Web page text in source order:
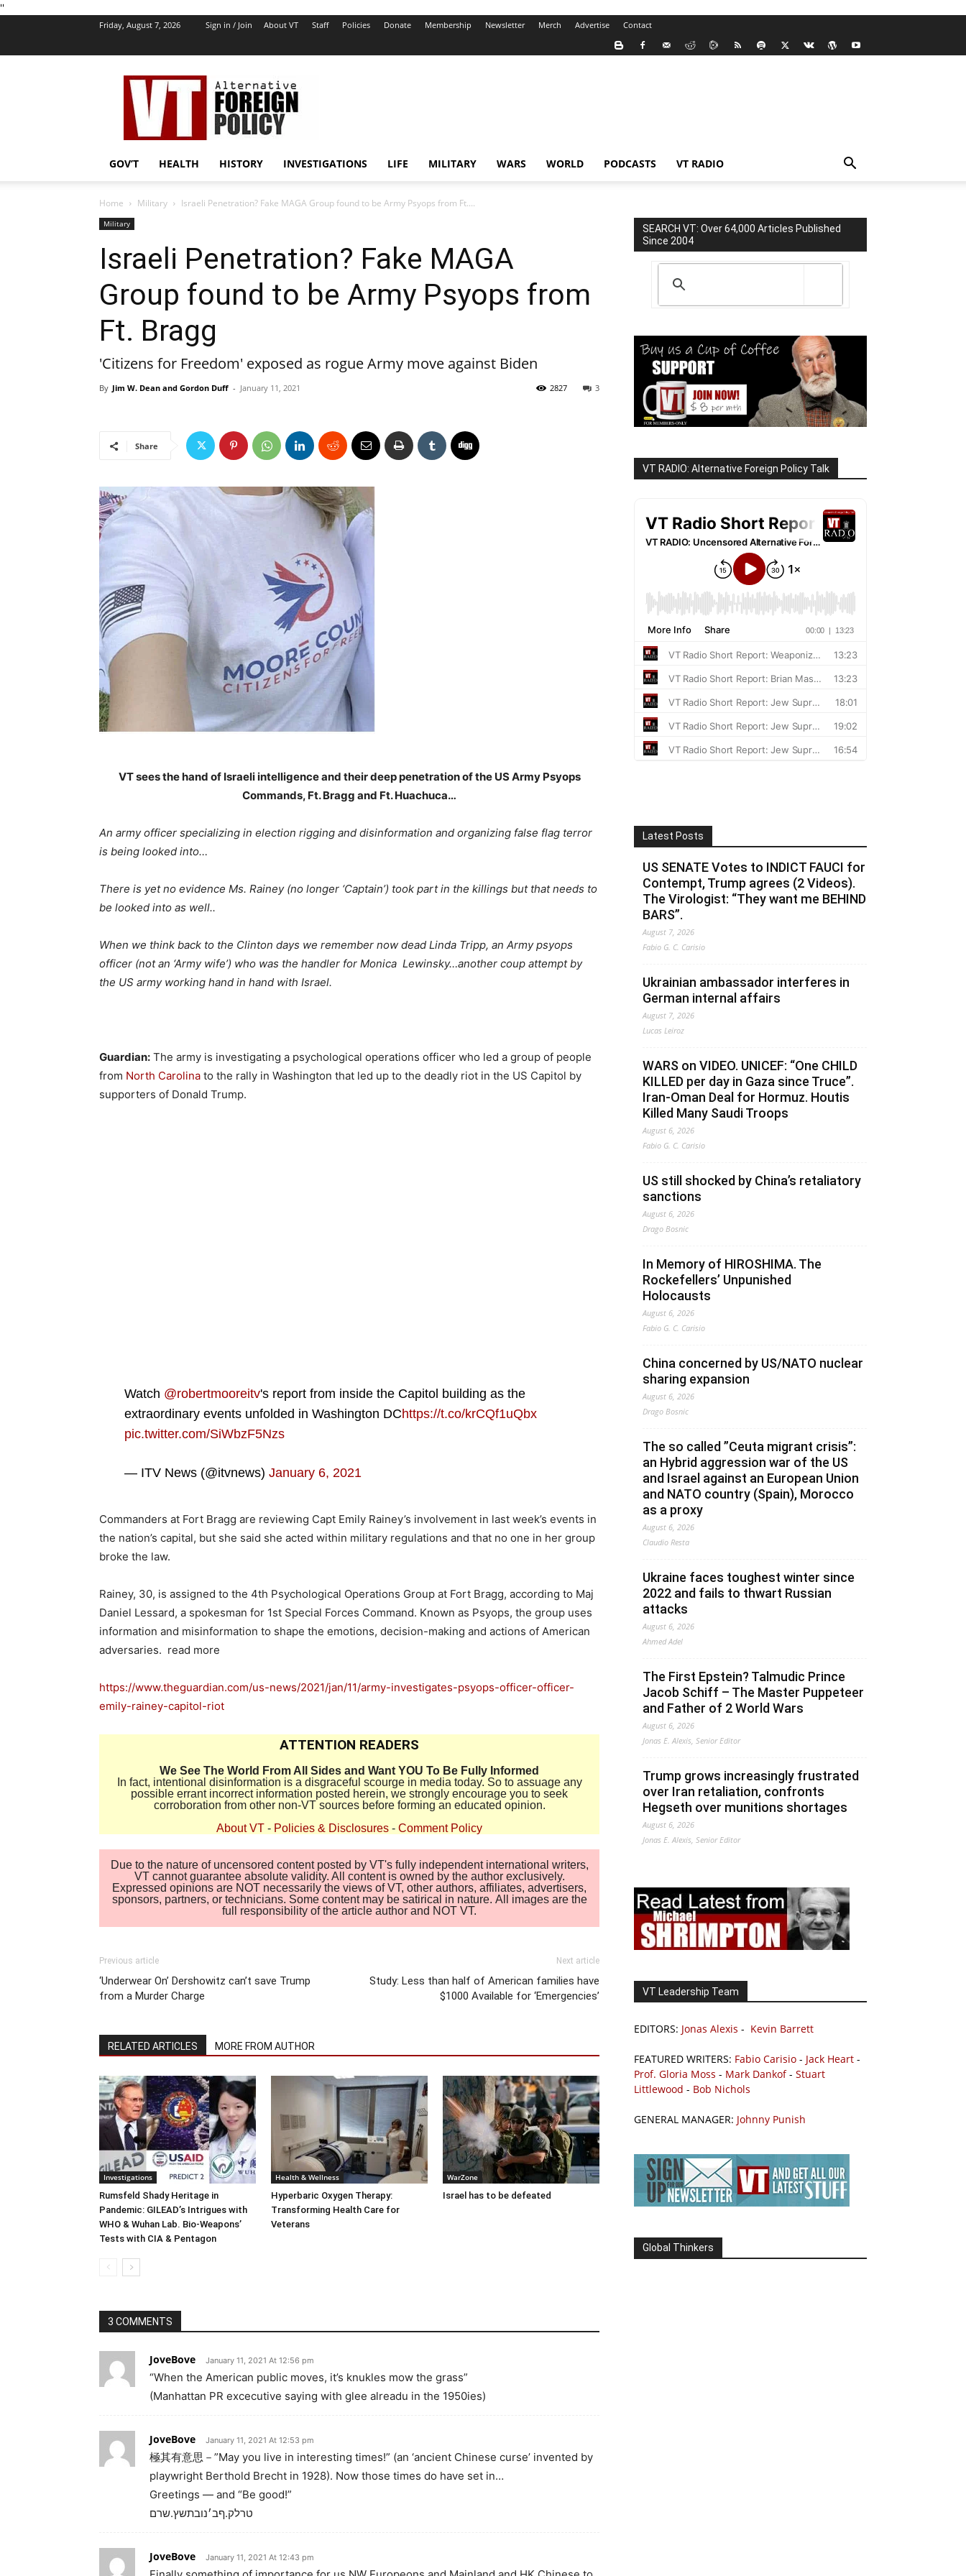
''
Friday, August 7, 2026 Sign in / Join About VT Staff Policies Donate Membership Newsletter Merch Advertise Contact
VT
Foreign
Policy
GOV’T HEALTH HISTORY INVESTIGATIONS LIFE MILITARY WARS WORLD PODCASTS VT RADIO
Home Military Israeli Penetration? Fake MAGA Group found to be Army Psyops from Ft....
Military
Israeli Penetration? Fake MAGA
Group found to be Army Psyops from
Ft. Bragg
'Citizens for Freedom' exposed as rogue Army move against Biden
By Jim W. Dean and Gordon Duff - January 11, 2021 3
2827
Share
VT sees the hand of Israeli intelligence and their deep penetration of the US Army Psyops
Commands, Ft. Bragg and Ft. Huachuca…
An army officer specializing in election rigging and disinformation and organizing false flag terror
is being looked into…
There is yet no evidence Ms. Rainey (no longer ‘Captain’) took part in the killings but that needs to
be looked into as well..
When we think back to the Clinton days we remember now dead Linda Tripp, an Army psyops
officer (not an ‘Army wife’) who was the handler for Monica Lewinsky…another coup attempt by
the US army working hand in hand with Israel.
Guardian: The army is investigating a psychological operations officer who led a group of people
from North Carolina to the rally in Washington that led up to the deadly riot in the US Capitol by
supporters of Donald Trump.
Watch @robertmooreitv's report from inside the Capitol building as the
extraordinary events unfolded in Washington DChttps://t.co/krCQf1uQbx
pic.twitter.com/SiWbzF5Nzs
— ITV News (@itvnews) January 6, 2021
Commanders at Fort Bragg are reviewing Capt Emily Rainey’s involvement in last week’s events in
the nation’s capital, but she said she acted within military regulations and that no one in her group
broke the law.
Rainey, 30, is assigned to the 4th Psychological Operations Group at Fort Bragg, according to Maj
Daniel Lessard, a spokesman for 1st Special Forces Command. Known as Psyops, the group uses
information and misinformation to shape the emotions, decision-making and actions of American
adversaries. read more
https://www.theguardian.com/us-news/2021/jan/11/army-investigates-psyops-officer-officer-
emily-rainey-capitol-riot
ATTENTION READERS
We See The World From All Sides and Want YOU To Be Fully Informed
In fact, intentional disinformation is a disgraceful scourge in media today. So to assuage any
possible errant incorrect information posted herein, we strongly encourage you to seek
corroboration from other non-VT sources before forming an educated opinion.
About VT - Policies & Disclosures - Comment Policy
Due to the nature of uncensored content posted by VT's fully independent international writers,
VT cannot guarantee absolute validity. All content is owned by the author exclusively.
Expressed opinions are NOT necessarily the views of VT, other authors, affiliates, advertisers,
sponsors, partners, or technicians. Some content may be satirical in nature. All images are the
full responsibility of the article author and NOT VT.
Previous article
‘Underwear On’ Dershowitz can’t save Trump
from a Murder Charge
Next article
Study: Less than half of American families have
$1000 Available for ‘Emergencies’
RELATED ARTICLES MORE FROM AUTHOR
Investigations
Rumsfeld Shady Heritage in
Pandemic: GILEAD’s Intrigues with
WHO & Wuhan Lab. Bio-Weapons’
Tests with CIA & Pentagon
Health & Wellness
Hyperbaric Oxygen Therapy:
Transforming Health Care for
Veterans
WarZone
Israel has to be defeated
3 COMMENTS
JoveBove January 11, 2021 At 12:56 pm
“When the American public moves, it’s knukles mow the grass”
(Manhattan PR excecutive saying with glee alreadu in the 1950ies)
JoveBove January 11, 2021 At 12:53 pm
極其有意思－”May you live in interesting times!” (an ‘ancient Chinese curse’ invented by
playwright Berthold Brecht in 1928). Now those times do have set in…
Greetings — and “Be good!”
טרלק.ףב׳נובתשץ.שרם
JoveBove January 11, 2021 At 12:43 pm
SEARCH VT: Over 64,000 Articles Published
Since 2004
VT RADIO: Alternative Foreign Policy Talk
Latest Posts
US SENATE Votes to INDICT FAUCI for
Contempt, Trump agrees (2 Videos).
The Virologist: “They want me BEHIND
BARS”.
August 7, 2026
Fabio G. C. Carisio
Ukrainian ambassador interferes in
German internal affairs
August 7, 2026
Lucas Leiroz
WARS on VIDEO. UNICEF: “One CHILD
KILLED per day in Gaza since Truce”.
Iran-Oman Deal for Hormuz. Houtis
Killed Many Saudi Troops
August 6, 2026
Fabio G. C. Carisio
US still shocked by China’s retaliatory
sanctions
August 6, 2026
Drago Bosnic
In Memory of HIROSHIMA. The
Rockefellers’ Unpunished
Holocausts
August 6, 2026
Fabio G. C. Carisio
China concerned by US/NATO nuclear
sharing expansion
August 6, 2026
Drago Bosnic
The so called ”Ceuta migrant crisis”:
an Hybrid aggression war of the US
and Israel against an European Union
and NATO country (Spain), Morocco
as a proxy
August 6, 2026
Claudio Resta
Ukraine faces toughest winter since
2022 and fails to thwart Russian
attacks
August 6, 2026
Ahmed Adel
The First Epstein? Talmudic Prince
Jacob Schiff – The Master Puppeteer
and Father of 2 World Wars
August 6, 2026
Jonas E. Alexis, Senior Editor
Trump grows increasingly frustrated
over Iran retaliation, confronts
Hegseth over munitions shortages
August 6, 2026
Jonas E. Alexis, Senior Editor
VT Leadership Team
EDITORS: Jonas Alexis - Kevin Barrett
FEATURED WRITERS: Fabio Carisio - Jack Heart -
Prof. Gloria Moss - Mark Dankof- Stuart
Littlewood - Bob Nichols
GENERAL MANAGER: Johnny Punish
Global Thinkers